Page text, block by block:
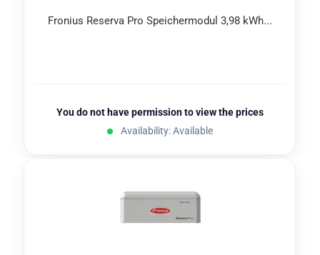
Fronius Reserva Pro Speichermodul 3,98 kWh...
You do not have permission to view the prices
Availability: Available